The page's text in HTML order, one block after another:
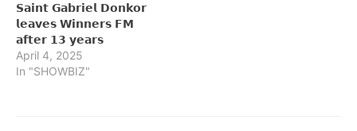
𝗦𝗮𝗶𝗻𝘁 𝗚𝗮𝗯𝗿𝗶𝗲𝗹 𝗗𝗼𝗻𝗸𝗼𝗿
𝗹𝗲𝗮𝘃𝗲𝘀 𝗪𝗶𝗻𝗻𝗲𝗿𝘀 𝗙𝗠
𝗮𝗳𝘁𝗲𝗿 𝟭𝟯 𝘆𝗲𝗮𝗿𝘀
April 4, 2025
In "SHOWBIZ"